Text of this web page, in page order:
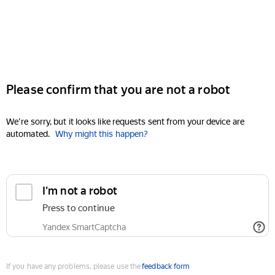
Please confirm that you are not a robot
We're sorry, but it looks like requests sent from your device are
automated. Why might this happen?
I'm not a robot
Press to continue
Yandex SmartCaptcha
If you have any problems, please use thefeedback form